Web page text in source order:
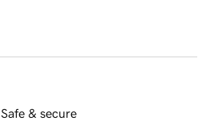
Safe & secure